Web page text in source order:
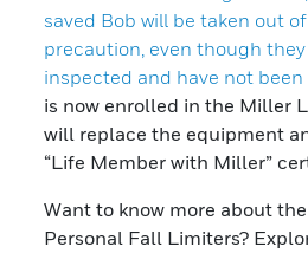
saved Bob will be taken out
precaution, even though
inspected and have not
is now enrolled in the Miller
will replace the equipment
“Life Member with Miller”
Want to know more about
Personal Fall Limiters?